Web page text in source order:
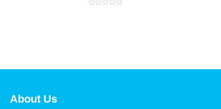
About Us